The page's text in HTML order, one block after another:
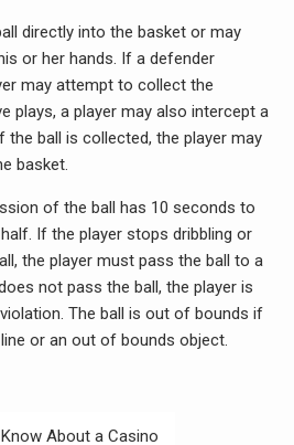
directly into the basket or may
or her hands. If a defender
may attempt to collect the
plays, a player may also intercept a
the ball is collected, the player may
basket.
of the ball has 10 seconds to
If the player stops dribbling or
the player must pass the ball to a
not pass the ball, the player is
The ball is out of bounds if
or an out of bounds object.
About a Casino